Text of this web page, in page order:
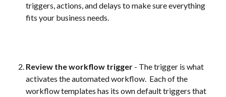
triggers, actions, and delays to make sure everything
fits your business needs.
Review the workflow trigger - The trigger is what
activates the automated workflow.  Each of the
workflow templates has its own default triggers that